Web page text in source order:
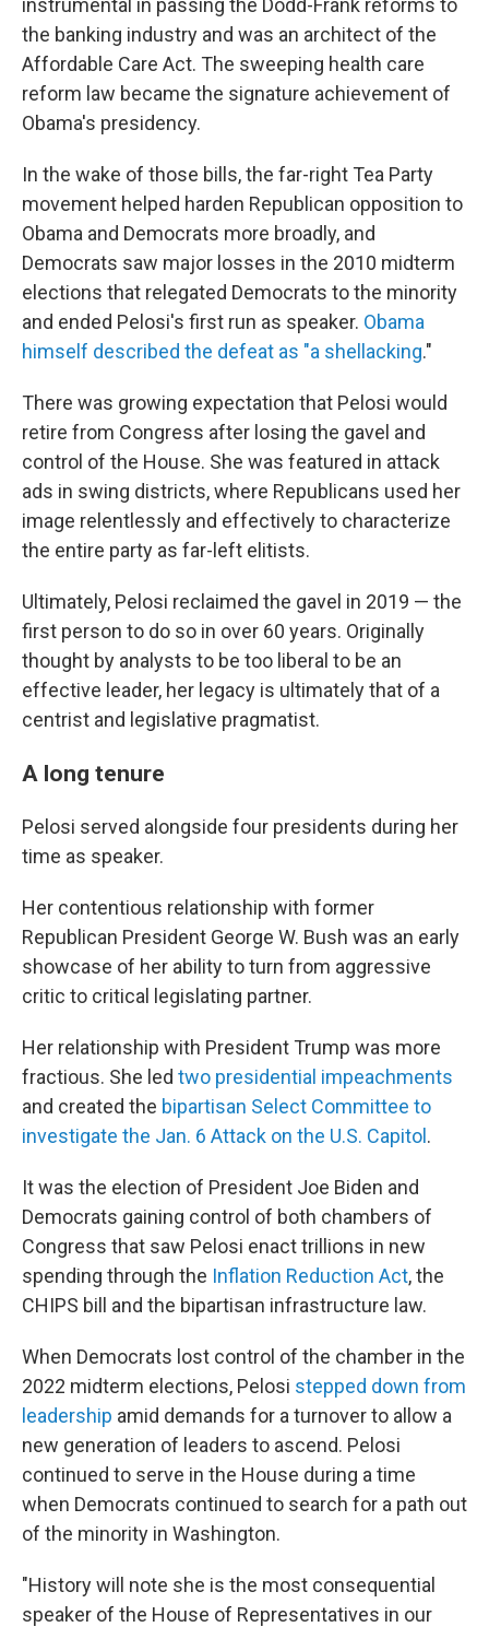
instrumental in passing the Dodd-Frank reforms to
the banking industry and was an architect of the
Affordable Care Act. The sweeping health care
reform law became the signature achievement of
Obama's presidency.
In the wake of those bills, the far-right Tea Party
movement helped harden Republican opposition to
Obama and Democrats more broadly, and
Democrats saw major losses in the 2010 midterm
elections that relegated Democrats to the minority
and ended Pelosi's first run as speaker. Obama
himself described the defeat as "a shellacking."
There was growing expectation that Pelosi would
retire from Congress after losing the gavel and
control of the House. She was featured in attack
ads in swing districts, where Republicans used her
image relentlessly and effectively to characterize
the entire party as far-left elitists.
Ultimately, Pelosi reclaimed the gavel in 2019 — the
first person to do so in over 60 years. Originally
thought by analysts to be too liberal to be an
effective leader, her legacy is ultimately that of a
centrist and legislative pragmatist.
A long tenure
Pelosi served alongside four presidents during her
time as speaker.
Her contentious relationship with former
Republican President George W. Bush was an early
showcase of her ability to turn from aggressive
critic to critical legislating partner.
Her relationship with President Trump was more
fractious. She led two presidential impeachments
and created the bipartisan Select Committee to
investigate the Jan. 6 Attack on the U.S. Capitol .
It was the election of President Joe Biden and
Democrats gaining control of both chambers of
Congress that saw Pelosi enact trillions in new
spending through the Inflation Reduction Act, the
CHIPS bill and the bipartisan infrastructure law.
When Democrats lost control of the chamber in the
2022 midterm elections, Pelosi stepped down from
leadership amid demands for a turnover to allow a
new generation of leaders to ascend. Pelosi
continued to serve in the House during a time
when Democrats continued to search for a path out
of the minority in Washington.
"History will note she is the most consequential
speaker of the House of Representatives in our